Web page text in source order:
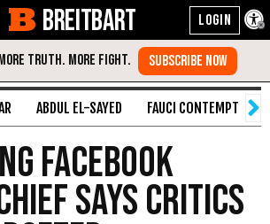
BREITBART
ABDUL EL-SAYED FAUCI CONTEMPT
Facebook
says critics